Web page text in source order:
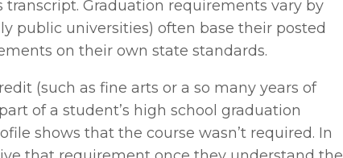
transcript. Graduation requirements vary by
public universities) often base their posted
on their own state standards.
(such as fine arts or a so many years of
of a student’s high school graduation
shows that the course wasn’t required. In